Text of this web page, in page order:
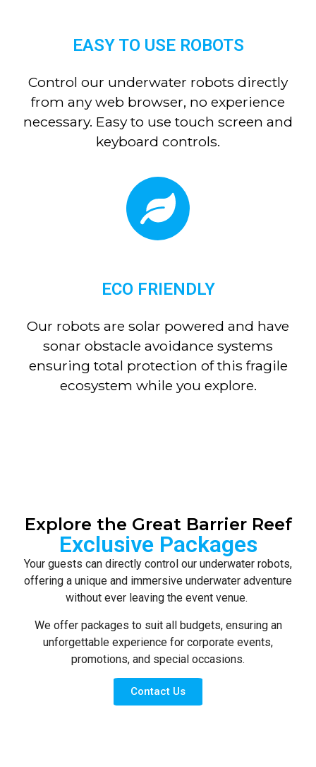
EASY TO USE ROBOTS
Control our underwater robots directly
from any web browser, no experience
necessary. Easy to use touch screen and
keyboard controls.
ECO FRIENDLY
Our robots are solar powered and have
sonar obstacle avoidance systems
ensuring total protection of this fragile
ecosystem while you explore.
Explore the Great Barrier Reef
Exclusive Packages
Your guests can directly control our underwater robots,
offering a unique and immersive underwater adventure
without ever leaving the event venue.
We offer packages to suit all budgets, ensuring an
unforgettable experience for corporate events,
promotions, and special occasions.
Contact Us